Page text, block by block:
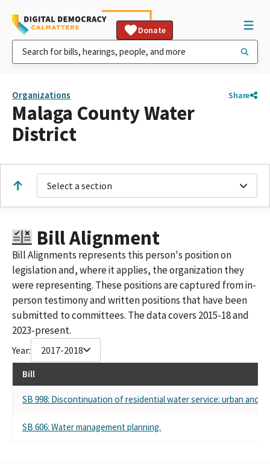
Donate
Organizations Share
Malaga County Water
District
Select a section
Bill Alignment
Bill Alignments represents this person's position on
legislation and, where it applies, the organization they
were representing. These positions are captured from in-
person testimony and written positions that have been
submitted to committees. The data covers 2015-18 and
2023-present.
Year: 2017-2018
Bill
SB 998: Discontinuation of residential water service: urban and
SB 606: Water management planning.